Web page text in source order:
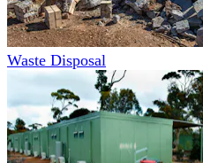
Waste Disposal